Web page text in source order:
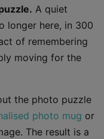
A quiet
longer here, in 300
of remembering
moving for the
the photo puzzle
photo mug or
The result is a